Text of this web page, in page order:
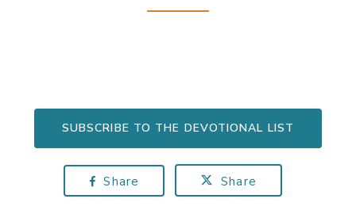
SUBSCRIBE TO THE DEVOTIONAL LIST
Share Share